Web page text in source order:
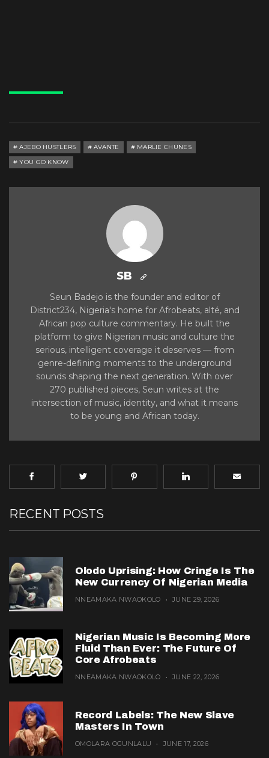
AJEBO HUSTLERS AVANTE
MARLIE CHUNES
YOU GO KNOW
SB
Seun Badejo is the founder and editor of
District234, Nigeria's home for Afrobeats, alté, and
African pop culture commentary. He built the
platform to give Nigerian music and culture the
serious, intelligent coverage it deserves — from
genre-defining moments to the underground
sounds shaping the next generation. With over
270 published pieces, Seun writes at the
intersection of music, identity, and what it means
to be young and African today.
RECENT POSTS
Olodo Uprising: How Cringe Is The
New Currency Of Nigerian Media
NNEAMAKA NWAOKOLO JUNE 29, 2026
Nigerian Music Is Becoming More
Fluid Than Ever: The Future Of
Core Afrobeats
NNEAMAKA NWAOKOLO JUNE 22, 2026
Record Labels: The New Slave
Masters In Town
OMOLARA OGUNLALU JUNE 17, 2026